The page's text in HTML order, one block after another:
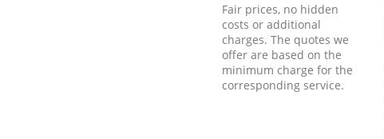
Fair prices, no hidden
costs or additional
charges. The quotes we
offer are based on the
minimum charge for the
corresponding service.